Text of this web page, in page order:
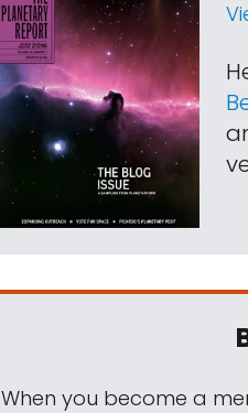
When you become a